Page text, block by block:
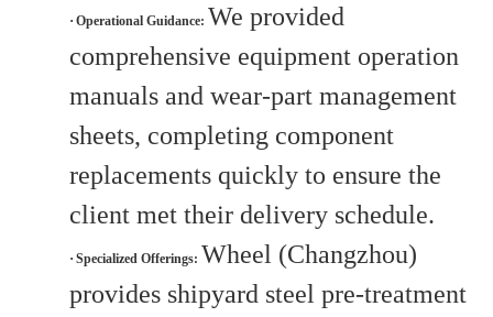
· Operational Guidance: We provided
comprehensive equipment operation
manuals and wear-part management
sheets, completing component
replacements quickly to ensure the
client met their delivery schedule.
· Specialized Offerings: Wheel (Changzhou)
provides shipyard steel pre-treatment